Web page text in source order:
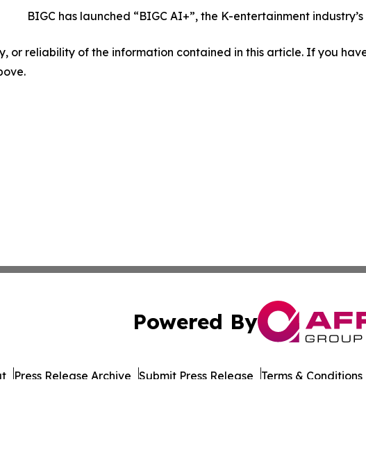
BIGC has launched “BIGC AI+”, the K-entertainment
or reliability of the information contained in this article. If you
Powered By
Press Release Archive Submit Press Release Terms & Conditions